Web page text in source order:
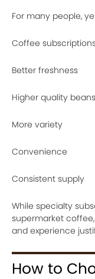
For many people,
Coffee
Better freshness
Higher quality beans
More variety
Convenience
Consistent supply
While specialty
supermarket
and experience
How to